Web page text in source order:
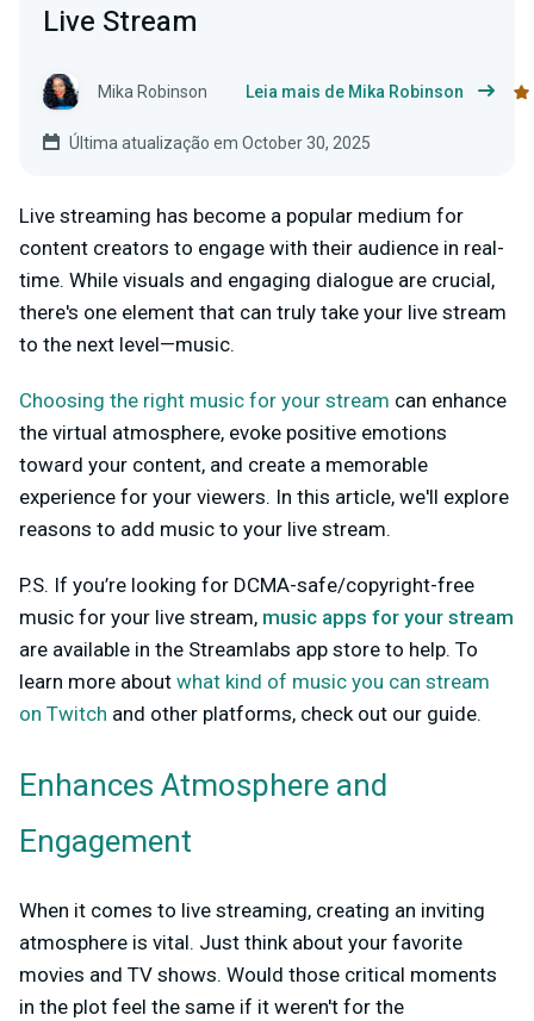
Live Stream
Mika Robinson Leia mais de Mika Robinson
Última atualização em October 30, 2025
Live streaming has become a popular medium for
content creators to engage with their audience in real-
time. While visuals and engaging dialogue are crucial,
there's one element that can truly take your live stream
to the next level—music.
Choosing the right music for your stream can enhance
the virtual atmosphere, evoke positive emotions
toward your content, and create a memorable
experience for your viewers. In this article, we'll explore
reasons to add music to your live stream.
P.S. If you’re looking for DCMA-safe/copyright-free
music for your live stream, music apps for your stream
are available in the Streamlabs app store to help. To
learn more about what kind of music you can stream
on Twitch and other platforms, check out our guide.
Enhances Atmosphere and
Engagement
When it comes to live streaming, creating an inviting
atmosphere is vital. Just think about your favorite
movies and TV shows. Would those critical moments
in the plot feel the same if it weren't for the